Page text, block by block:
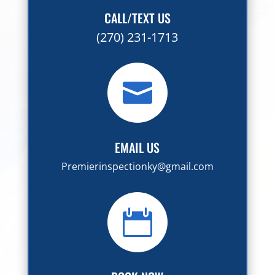
CALL/TEXT US
(270) 231-1713

EMAIL US
Premierinspectionky@gmail.com
